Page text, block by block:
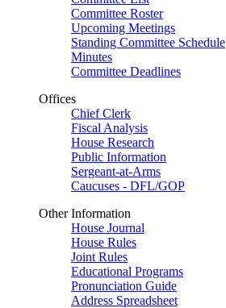
Committee Roster
Upcoming Meetings
Standing Committee Schedule
Minutes
Committee Deadlines
Offices
Chief Clerk
Fiscal Analysis
House Research
Public Information
Sergeant-at-Arms
Caucuses - DFL/GOP
Other Information
House Journal
House Rules
Joint Rules
Educational Programs
Pronunciation Guide
Address Spreadsheet